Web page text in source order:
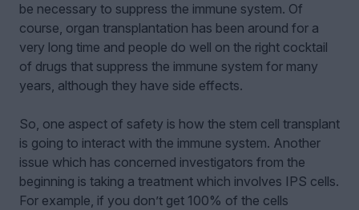
be necessary to suppress the immune system. Of
course, organ transplantation has been around for a
very long time and people do well on the right cocktail
of drugs that suppress the immune system for many
years, although they have side effects.
So, one aspect of safety is how the stem cell transplant
is going to interact with the immune system. Another
issue which has concerned investigators from the
beginning is taking a treatment which involves IPS cells.
For example, if you don’t get 100% of the cells